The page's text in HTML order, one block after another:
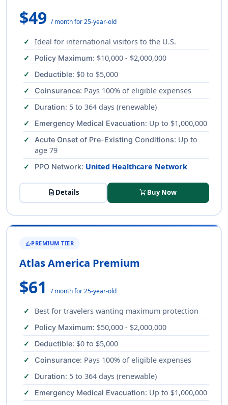
$49 / month for 25-year-old
Ideal for international visitors to the U.S.
Policy Maximum: $10,000 - $2,000,000
Deductible: $0 to $5,000
Coinsurance: Pays 100% of eligible expenses
Duration: 5 to 364 days (renewable)
Emergency Medical Evacuation: Up to $1,000,000
Acute Onset of Pre-Existing Conditions: Up to
age 79
PPO Network: United Healthcare Network
descriptionDetails shopping_cartBuy Now
THUMB_UPPREMIUM TIER
Atlas America Premium
$61 / month for 25-year-old
Best for travelers wanting maximum protection
Policy Maximum: $50,000 - $2,000,000
Deductible: $0 to $5,000
Coinsurance: Pays 100% of eligible expenses
Duration: 5 to 364 days (renewable)
Emergency Medical Evacuation: Up to $1,000,000